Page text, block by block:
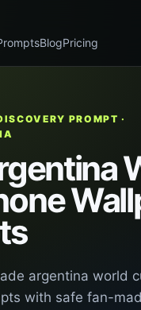
BlogPricing
PROMPT ·
argentina world
with safe fan-